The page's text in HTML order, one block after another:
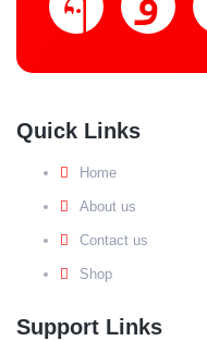
Quick Links
Home
About us
Contact us
Shop
Support Links